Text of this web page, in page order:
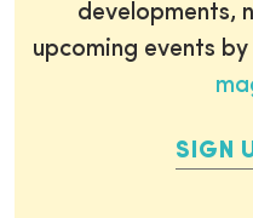
developments,
upcoming events
SIGN